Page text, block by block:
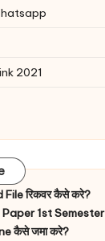
2021
रिकवर कैसे करे?
1st Semester
कैसे जमा करे?